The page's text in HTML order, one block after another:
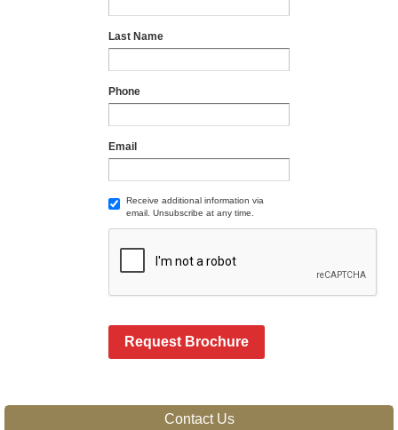
Last Name
Phone
Email
Receive additional information via
email. Unsubscribe at any time.
Request Brochure
Contact Us